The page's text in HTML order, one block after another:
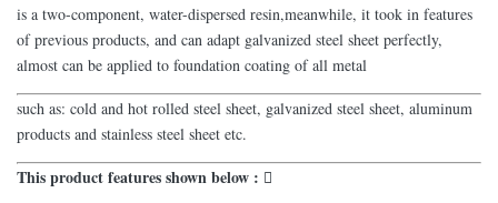
is a two-component, water-dispersed resin,meanwhile, it took in features
of previous products, and can adapt galvanized steel sheet perfectly,
almost can be applied to foundation coating of all metal
such as: cold and hot rolled steel sheet, galvanized steel sheet, aluminum
products and stainless steel sheet etc.
This product features shown below : 